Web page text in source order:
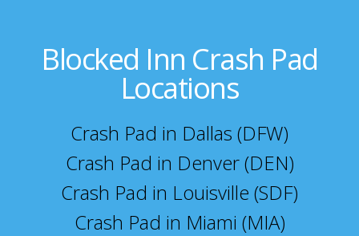
Blocked Inn Crash Pad
Locations
Crash Pad in Dallas (DFW)
Crash Pad in Denver (DEN)
Crash Pad in Louisville (SDF)
Crash Pad in Miami (MIA)